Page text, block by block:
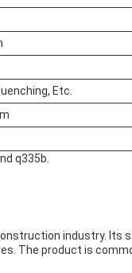
Etc.
q335b.
industry. Its
The product is